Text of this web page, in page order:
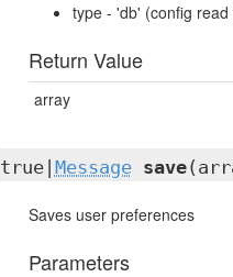
type - 'db' (config
Return Value
array
true| Message save
Saves user preferences
Parameters